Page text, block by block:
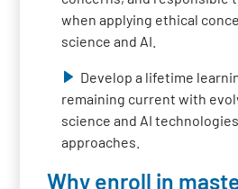
when applying ethical
science and AI.
Develop a lifetime
remaining current with
science and AI
approaches.
Why enroll in